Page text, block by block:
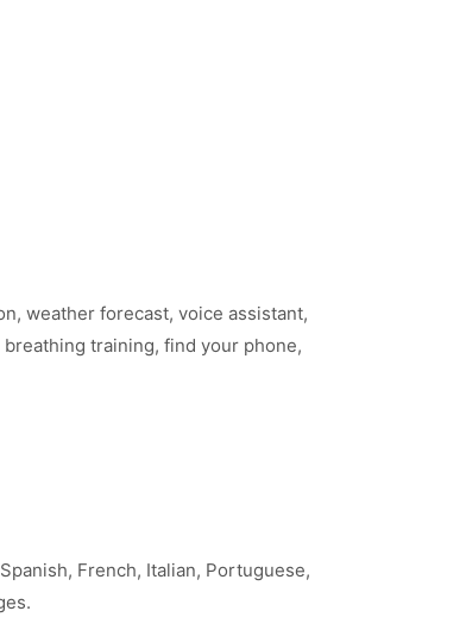
weather forecast, voice assistant,
training, find your phone,
French, Italian, Portuguese,